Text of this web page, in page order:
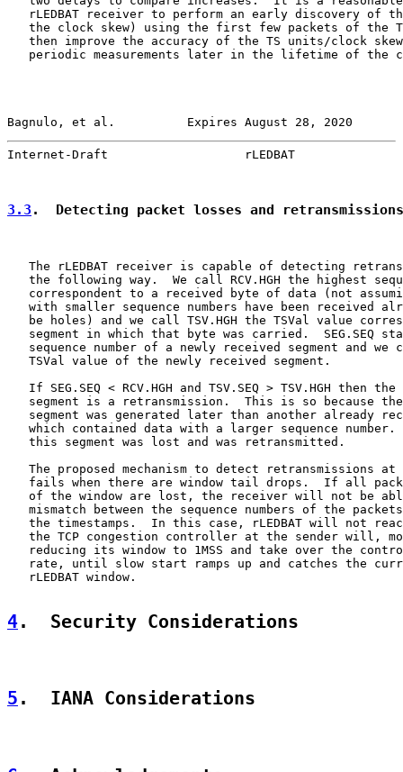
rLEDBAT receiver to perform an early discovery of
the clock skew) using the first few packets of the
then improve the accuracy of the TS units/clock
periodic measurements later in the lifetime of the
Bagnulo, et al.          Expires August 28, 2020
Internet-Draft                   rLEDBAT
3.3 .  Detecting packet losses and retransmissions
The rLEDBAT receiver is capable of detecting
the following way.  We call RCV.HGH the highest
correspondent to a received byte of data (not
with smaller sequence numbers have been received
be holes) and we call TSV.HGH the TSVal value
segment in which that byte was carried.  SEG.SEQ
sequence number of a newly received segment and we
   TSVal value of the newly received segment.
If SEG.SEQ < RCV.HGH and TSV.SEQ > TSV.HGH then the
segment is a retransmission.  This is so because
segment was generated later than another already
which contained data with a larger sequence number.
   this segment was lost and was retransmitted.
The proposed mechanism to detect retransmissions at
fails when there are window tail drops.  If all
of the window are lost, the receiver will not be
mismatch between the sequence numbers of the
the timestamps.  In this case, rLEDBAT will not
the TCP congestion controller at the sender will,
reducing its window to 1MSS and take over the
rate, until slow start ramps up and catches the
   rLEDBAT window.
4.  Security Considerations
5 .  IANA Considerations